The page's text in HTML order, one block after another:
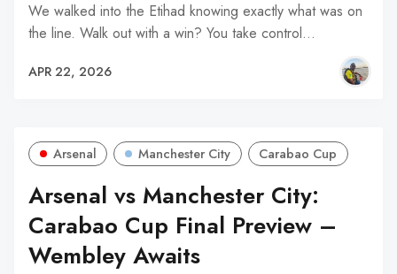
We walked into the Etihad knowing exactly what was on
the line. Walk out with a win? You take control…
APR 22, 2026
Arsenal Manchester City Carabao Cup
Arsenal vs Manchester City:
Carabao Cup Final Preview –
Wembley Awaits